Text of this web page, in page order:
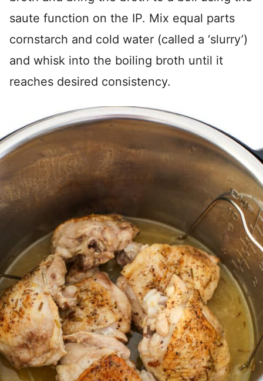
saute function on the IP. Mix equal parts
cornstarch and cold water (called a ‘slurry’)
and whisk into the boiling broth until it
reaches desired consistency.